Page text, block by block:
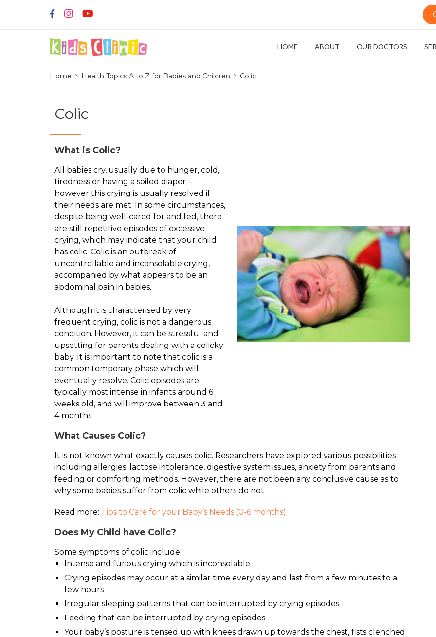
HOME ABOUT OUR DOCTORS
Home Health Topics A to Z for Babies and Children Colic
Colic
What is Colic?
All babies cry, usually due to hunger, cold,
tiredness or having a soiled diaper –
however this crying is usually resolved if
their needs are met. In some circumstances,
despite being well-cared for and fed, there
are still repetitive episodes of excessive
crying, which may indicate that your child
has colic. Colic is an outbreak of
uncontrollable and inconsolable crying,
accompanied by what appears to be an
abdominal pain in babies.
Although it is characterised by very
frequent crying, colic is not a dangerous
condition. However, it can be stressful and
upsetting for parents dealing with a colicky
baby. It is important to note that colic is a
common temporary phase which will
eventually resolve. Colic episodes are
typically most intense in infants around 6
weeks old, and will improve between 3 and
4 months.
What Causes Colic?
It is not known what exactly causes colic. Researchers have explored various possibilities
including allergies, lactose intolerance, digestive system issues, anxiety from parents and
feeding or comforting methods. However, there are not been any conclusive cause as to
why some babies suffer from colic while others do not.
Read more: Tips to Care for your Baby’s Needs (0-6 months)
Does My Child have Colic?
Some symptoms of colic include:
Intense and furious crying which is inconsolable
Crying episodes may occur at a similar time every day and last from a few minutes to a
few hours
Irregular sleeping patterns that can be interrupted by crying episodes
Feeding that can be interrupted by crying episodes
Your baby’s posture is tensed up with knees drawn up towards the chest, fists clenched